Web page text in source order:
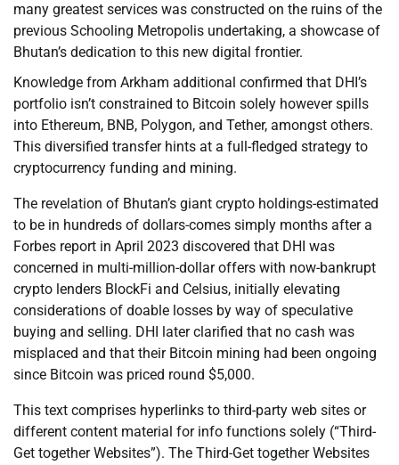
many greatest services was constructed on the ruins of the
previous Schooling Metropolis undertaking, a showcase of
Bhutan’s dedication to this new digital frontier.
Knowledge from Arkham additional confirmed that DHI’s
portfolio isn’t constrained to Bitcoin solely however spills
into Ethereum, BNB, Polygon, and Tether, amongst others.
This diversified transfer hints at a full-fledged strategy to
cryptocurrency funding and mining.
The revelation of Bhutan’s giant crypto holdings-estimated
to be in hundreds of dollars-comes simply months after a
Forbes report in April 2023 discovered that DHI was
concerned in multi-million-dollar offers with now-bankrupt
crypto lenders BlockFi and Celsius, initially elevating
considerations of doable losses by way of speculative
buying and selling. DHI later clarified that no cash was
misplaced and that their Bitcoin mining had been ongoing
since Bitcoin was priced round $5,000.
This text comprises hyperlinks to third-party web sites or
different content material for info functions solely (“Third-
Get together Websites”). The Third-Get together Websites